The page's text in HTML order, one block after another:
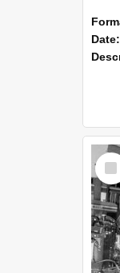
Date:
Item